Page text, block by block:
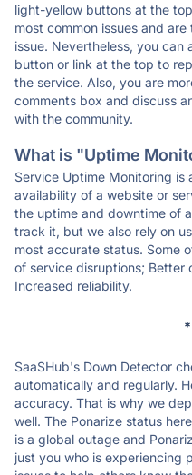
light-yellow buttons at the
most common issues and
issue. Nevertheless, you can
button or link at the top to
the service. Also, you are
comments box and discuss
with the community.
What is "Uptime
Service Uptime Monitoring
availability of a website or
the uptime and downtime of
track it, but we also rely on
most accurate status. Some
of service disruptions; Better
Increased reliability.
SaaSHub's Down Detector
automatically and regularly.
accuracy. That is why we
well. The Ponarize status
is a global outage and
just you who is experiencing